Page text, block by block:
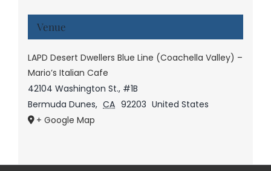
Venue
LAPD Desert Dwellers Blue Line (Coachella Valley) –
Mario’s Italian Cafe
42104 Washington St., #1B
Bermuda Dunes, CA 92203 United States
+ Google Map